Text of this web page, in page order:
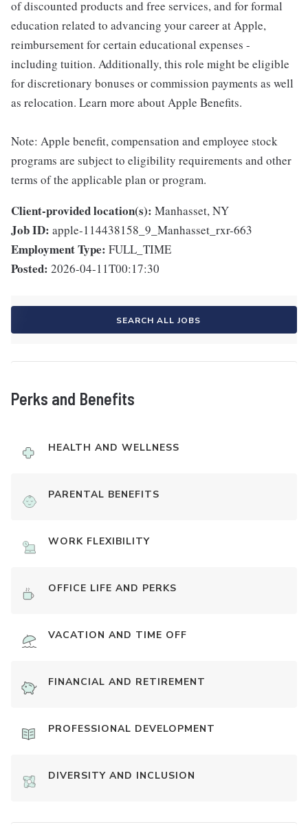
of discounted products and free services, and for formal
education related to advancing your career at Apple,
reimbursement for certain educational expenses -
including tuition. Additionally, this role might be eligible
for discretionary bonuses or commission payments as well
as relocation. Learn more about Apple Benefits.
Note: Apple benefit, compensation and employee stock
programs are subject to eligibility requirements and other
terms of the applicable plan or program.
Client-provided location(s): Manhasset, NY
Job ID: apple-114438158_9_Manhasset_rxr-663
Employment Type: FULL_TIME
Posted: 2026-04-11T00:17:30
SEARCH ALL JOBS
Perks and Benefits
HEALTH AND WELLNESS
PARENTAL BENEFITS
WORK FLEXIBILITY
OFFICE LIFE AND PERKS
VACATION AND TIME OFF
FINANCIAL AND RETIREMENT
PROFESSIONAL DEVELOPMENT
DIVERSITY AND INCLUSION